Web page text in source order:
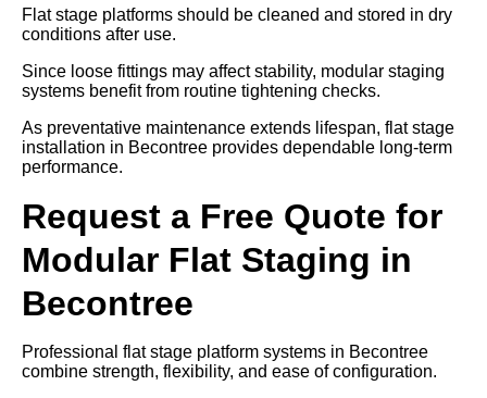
Flat stage platforms should be cleaned and stored in dry
conditions after use.
Since loose fittings may affect stability, modular staging
systems benefit from routine tightening checks.
As preventative maintenance extends lifespan, flat stage
installation in Becontree provides dependable long-term
performance.
Request a Free Quote for
Modular Flat Staging in
Becontree
Professional flat stage platform systems in Becontree
combine strength, flexibility, and ease of configuration.